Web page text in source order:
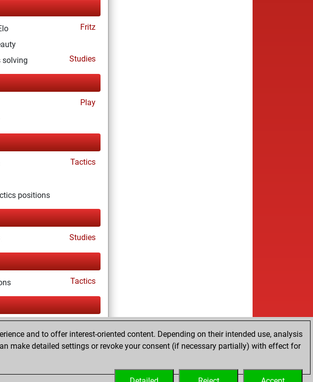
Fritz
solving
Studies
Play
Tactics
positions
Studies
Tactics
and to offer interest-oriented content. Depending on their intended use, analysis
make detailed settings or revoke your consent (if necessary partially) with effect for